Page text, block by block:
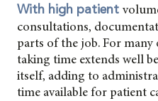
With high patient
consultations,
parts of the job. For
taking time extends well
itself, adding to
time available for patient